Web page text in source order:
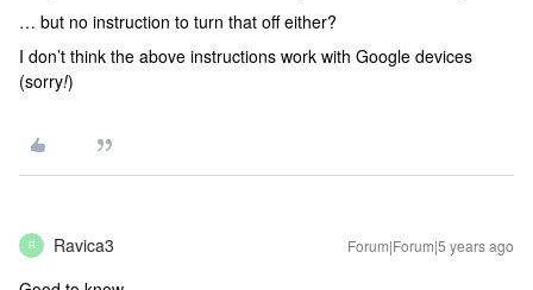
… but no instruction to turn that off either?
I don’t think the above instructions work with Google devices
(sorry!)
R Ravica3 Forum|Forum|5 years ago